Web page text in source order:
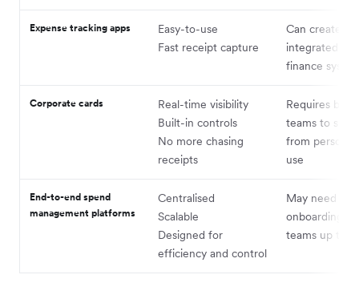
Expense tracking apps
Easy-to-use
Fast receipt capture
Can create
integrated
finance
Corporate cards
Real-time visibility
Built-in controls
No more chasing
receipts
Requires
teams to shift
from personal
use
End-to-end spend
management platforms
Centralised
Scalable
Designed for
efficiency and control
May need
onboarding
teams up to